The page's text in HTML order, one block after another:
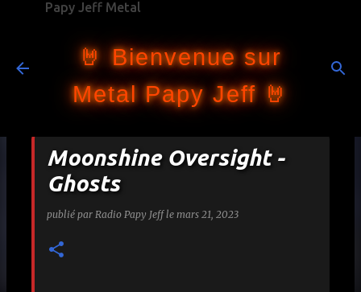
Papy Jeff Metal
🤘 Bienvenue sur
Metal Papy Jeff 🤘
Moonshine Oversight -
Ghosts
publié par Radio Papy Jeff le mars 21, 2023